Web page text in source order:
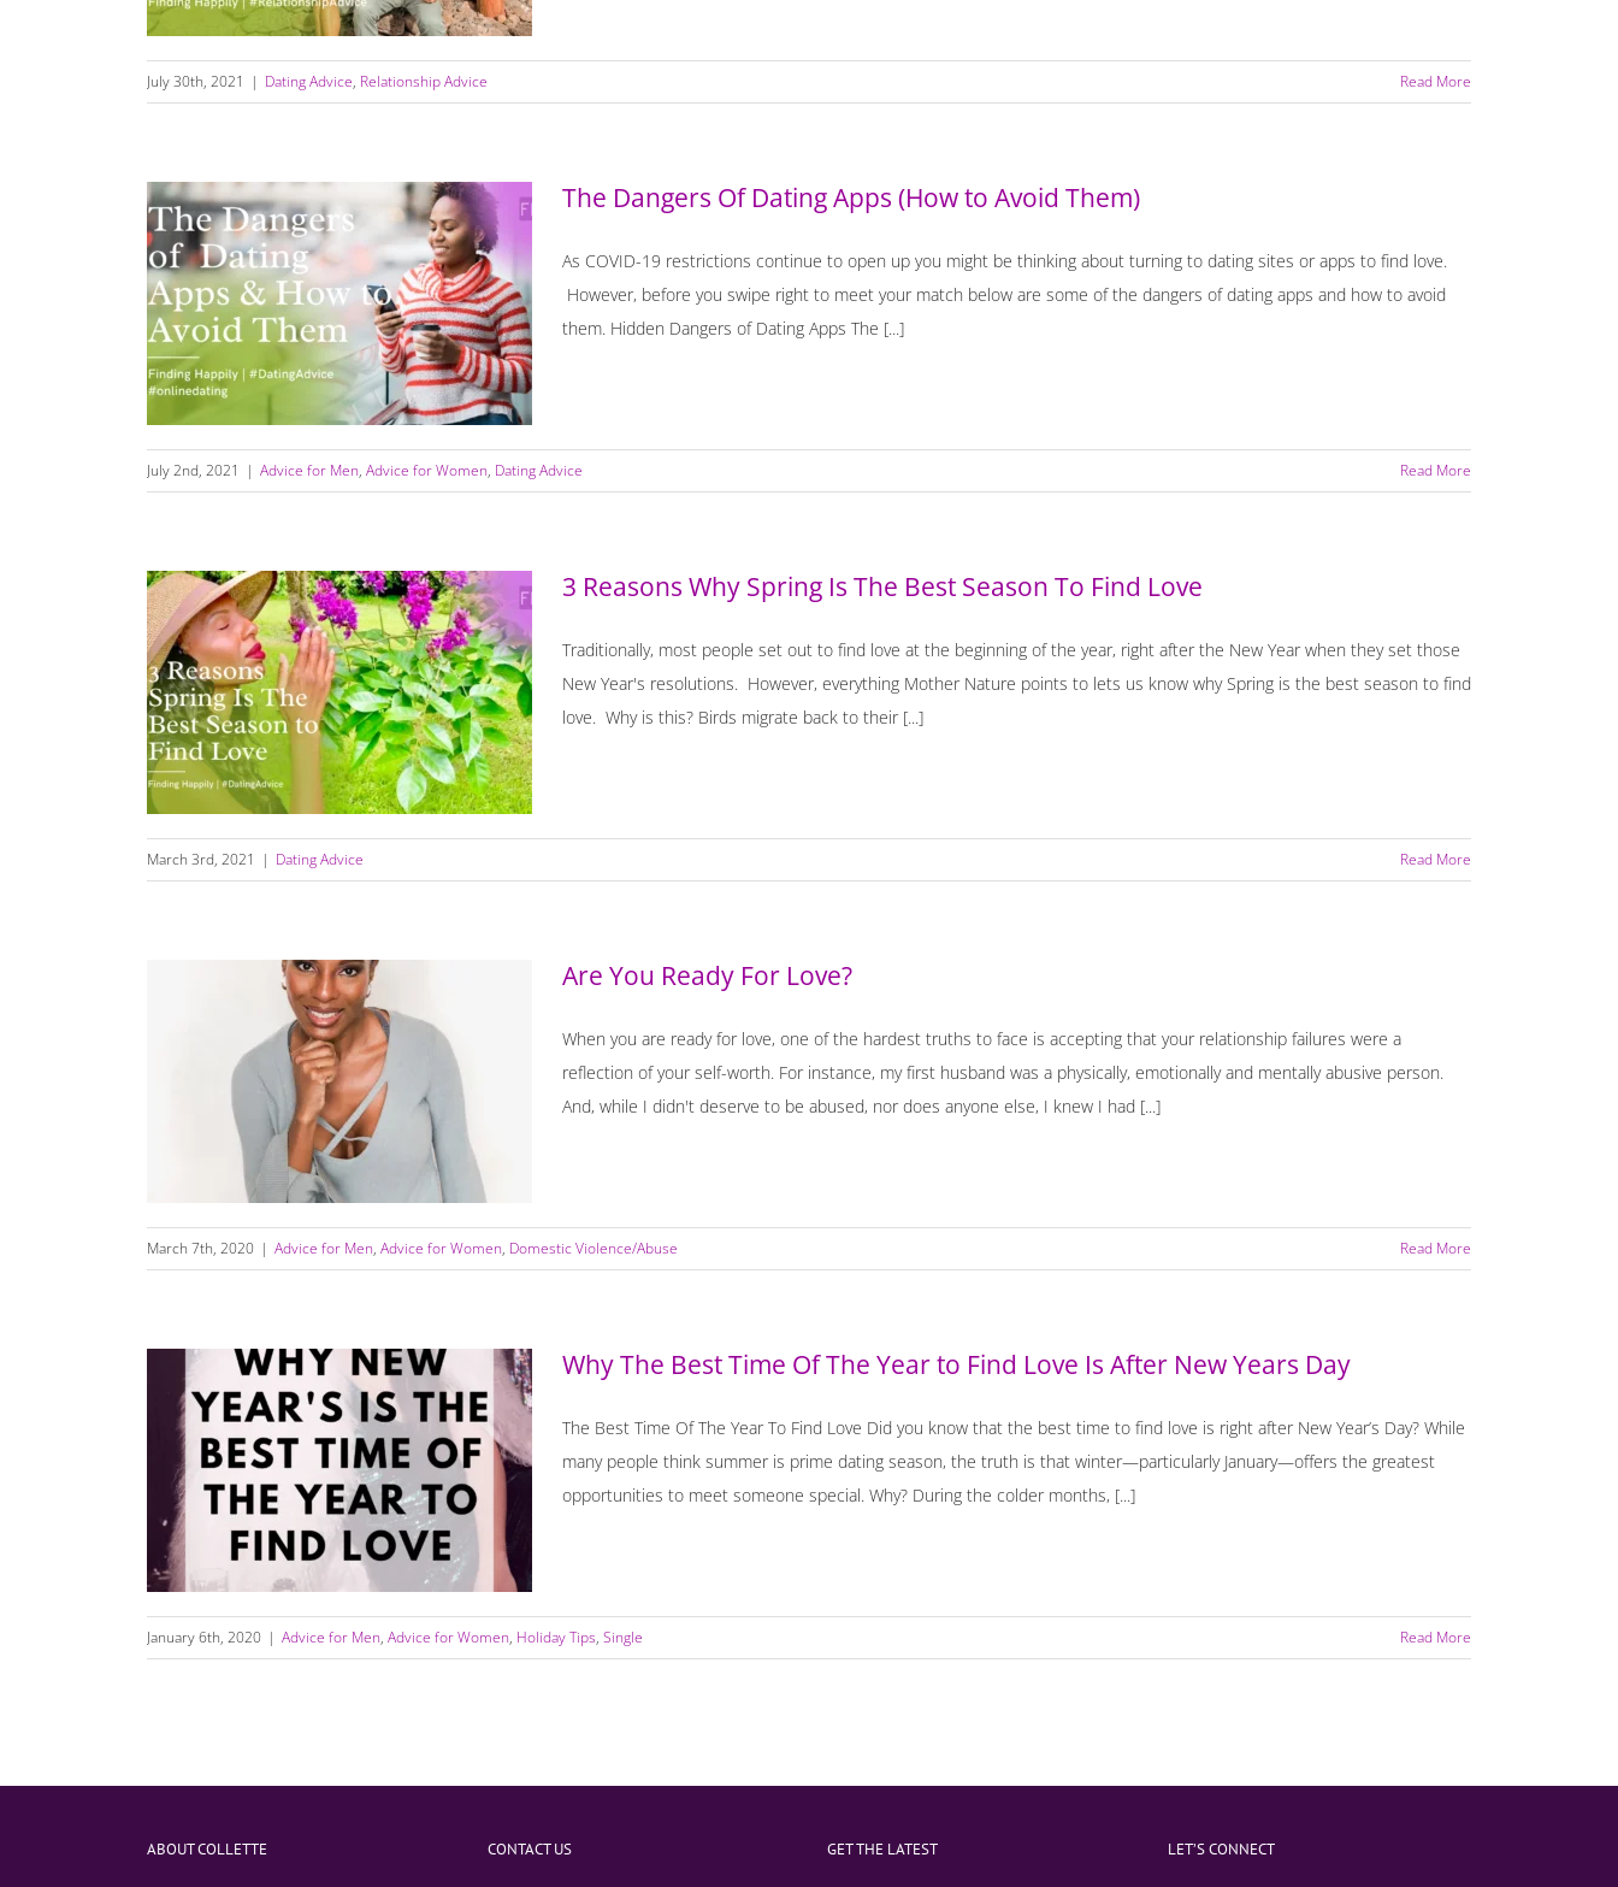
July 30th, 2021 | Dating Advice, Relationship Advice Read More
The Dangers Of Dating Apps (How to Avoid
Them)
The Dangers Of Dating Apps (How to Avoid Them)
As COVID-19 restrictions continue to open up you might be thinking about turning to dating sites or apps to find love.
However, before you swipe right to meet your match below are some of the dangers of dating apps and how to avoid
them. Hidden Dangers of Dating Apps The [...]
July 2nd, 2021 | Advice for Men, Advice for Women, Dating Advice Read More
3 Reasons Why Spring Is The Best Season To
Find Love
3 Reasons Why Spring Is The Best Season To Find Love
Traditionally, most people set out to find love at the beginning of the year, right after the New Year when they set those
New Year's resolutions. However, everything Mother Nature points to lets us know why Spring is the best season to find
love. Why is this? Birds migrate back to their [...]
March 3rd, 2021 | Dating Advice Read More
Are You Ready For Love?
Are You Ready For Love?
When you are ready for love, one of the hardest truths to face is accepting that your relationship failures were a
reflection of your self-worth. For instance, my first husband was a physically, emotionally and mentally abusive person.
And, while I didn't deserve to be abused, nor does anyone else, I knew I had [...]
March 7th, 2020 | Advice for Men, Advice for Women, Domestic Violence/Abuse Read More
Why The Best Time Of The Year to Find Love
Is After New Years Day
Why The Best Time Of The Year to Find Love Is After New Years Day
The Best Time Of The Year To Find Love Did you know that the best time to find love is right after New Year’s Day? While
many people think summer is prime dating season, the truth is that winter—particularly January—offers the greatest
opportunities to meet someone special. Why? During the colder months, [...]
January 6th, 2020 | Advice for Men, Advice for Women, Holiday Tips, Single Read More
ABOUT COLLETTE CONTACT US GET THE LATEST LET’S CONNECT